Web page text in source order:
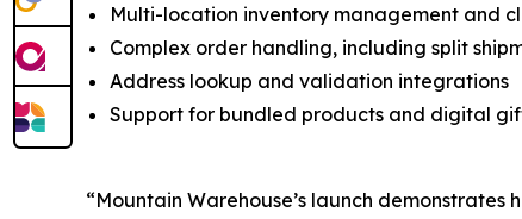
Multi-location inventory management and
Complex order handling, including split
Address lookup and validation integrations
Support for bundled products and digital
“Mountain Warehouse’s launch